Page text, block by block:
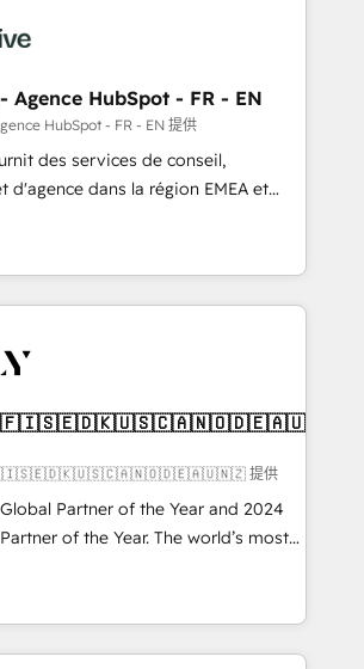
& ABM: Drive pipeline with inbound,
media. 👩‍💻Web Design:
websites with UX, messaging,
that drive results. 🤖AI
with tailored AI services. 🧩
HubSpot with custom
Agence HubSpot - FR - EN
HubSpot - FR - EN 提供
des services de conseil,
d'agence dans la région EMEA et
plus de 115 experts en
Growth, Revops, CRM et
an integrator. With over 115
(We focus on EMEA - USA
提供
Partner of the Year and 2024
Partner of the Year. The world’s most
fully accredited HubSpot Solutions
across EMEA, APAC and NAM,
CRM programmes and